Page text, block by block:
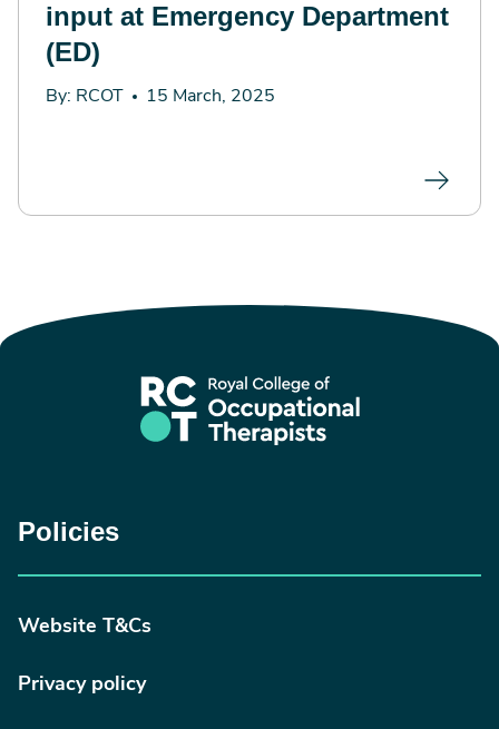
input at Emergency Department
(ED)
By: RCOT 15 March, 2025
Policies
Website T&Cs
Privacy policy